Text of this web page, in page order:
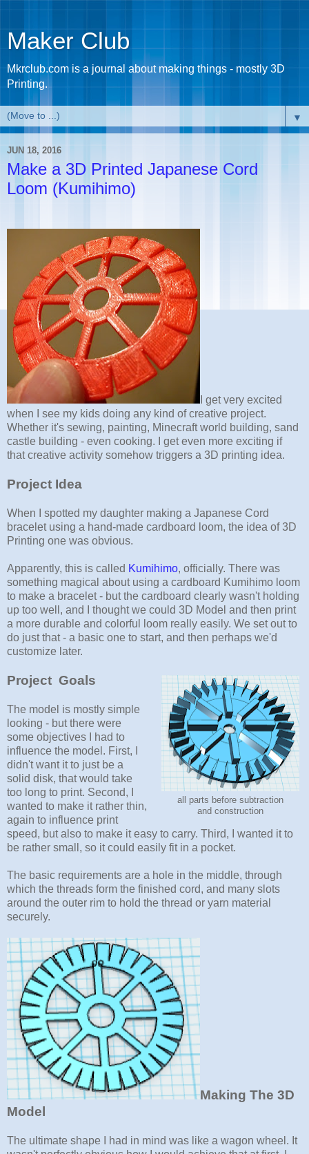
Maker Club
Mkrclub.com is a journal about making things - mostly 3D
Printing.
▼
JUN 18, 2016
Make a 3D Printed Japanese Cord
Loom (Kumihimo)
I get very excited
when I see my kids doing any kind of creative project.
Whether it's sewing, painting, Minecraft world building, sand
castle building - even cooking. I get even more exciting if
that creative activity somehow triggers a 3D printing idea.
Project Idea
When I spotted my daughter making a Japanese Cord
bracelet using a hand-made cardboard loom, the idea of 3D
Printing one was obvious.
Apparently, this is called Kumihimo, officially. There was
something magical about using a cardboard Kumihimo loom
to make a bracelet - but the cardboard clearly wasn't holding
up too well, and I thought we could 3D Model and then print
a more durable and colorful loom really easily. We set out to
do just that - a basic one to start, and then perhaps we'd
customize later.
all parts before subtraction
and construction
Project Goals
The model is mostly simple
looking - but there were
some objectives I had to
influence the model. First, I
didn't want it to just be a
solid disk, that would take
too long to print. Second, I
wanted to make it rather thin,
again to influence print
speed, but also to make it easy to carry. Third, I wanted it to
be rather small, so it could easily fit in a pocket.
The basic requirements are a hole in the middle, through
which the threads form the finished cord, and many slots
around the outer rim to hold the thread or yarn material
securely.
Making The 3D
Model
The ultimate shape I had in mind was like a wagon wheel. It